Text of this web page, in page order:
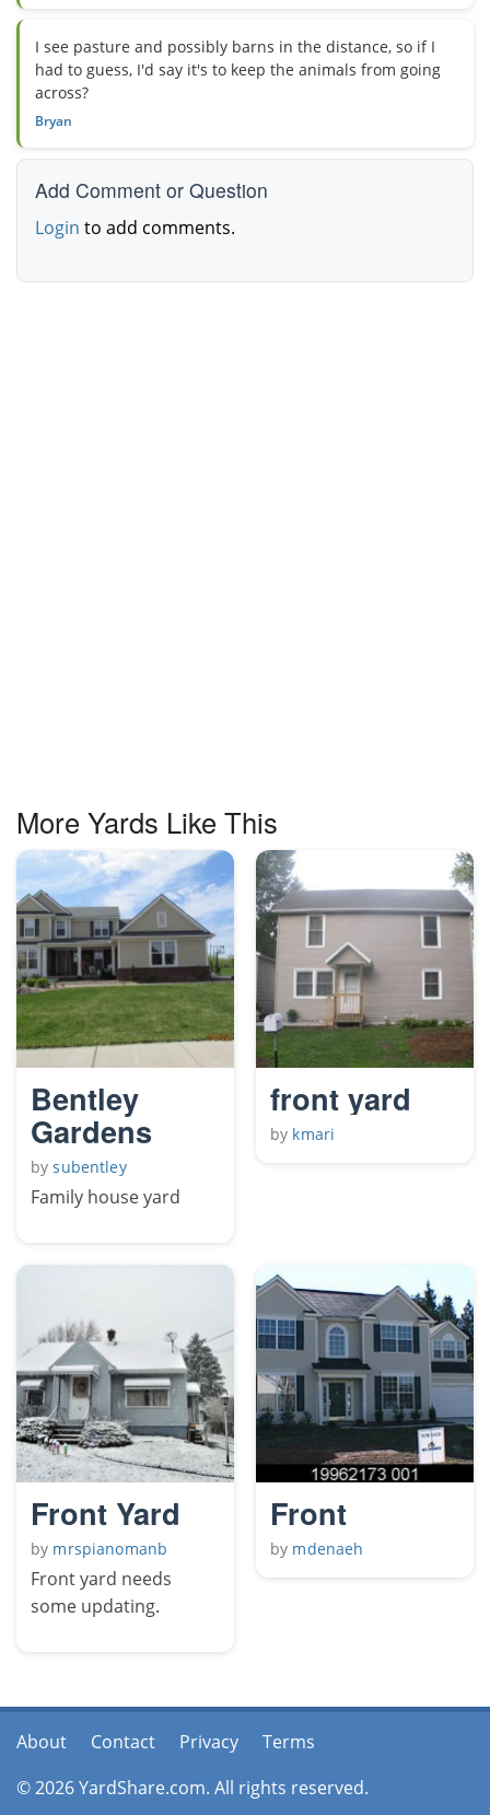
I see pasture and possibly barns in the distance, so if I
had to guess, I'd say it's to keep the animals from going
across?
Bryan
Add Comment or Question
Login to add comments.
More Yards Like This
Bentley
Gardens
bysubentley
Family house yard
front yard
by kmari
Front Yard
by mrspianomanb
Front yard needs
some updating.
Front
by mdenaeh
About Contact Privacy
Terms
© 2026 YardShare.com. All rights reserved.